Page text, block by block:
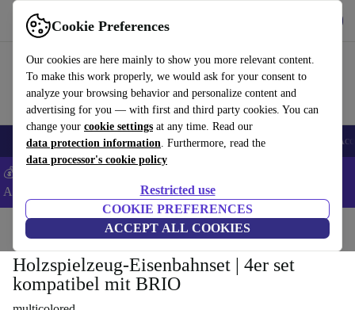
Cookie Preferences
Our cookies are here mainly to show you more relevant content.
To make this work properly, we would ask for your consent to
analyze your browsing behavior and personalize content and
advertising for you — with first and third party cookies. You can
change your cookie settings at any time. Read our
data protection information. Furthermore, read the
data processor's cookie policy
Restricted use
COOKIE PREFERENCES
ACCEPT ALL COOKIES
Use refurbed fast and easy
🎒 Back to school Smartphones Laptops Tablets Smartwatches
💰Extra -5% on Samsung and Google smartphones - Code:
ANDROID5 -
Home Toys
Holzspielzeug-Eisenbahnset | 4er set
kompatibel mit BRIO